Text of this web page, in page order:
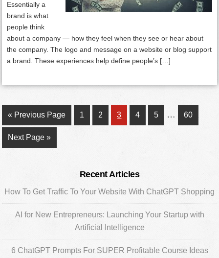
Essentially a
brand is what
people think
about a company — how they feel when they see or hear about
the company. The logo and message on a website or blog support
a brand. These experiences help define people’s […]
« Go
to
Previous Page Page
1 Page
2 Page
3 Page
4 Page
5
Interim
pages
… Page
60
Go
to
Next Page »
Primary
Sidebar
Recent Articles
How To Get Traffic To Your Website With ChatGPT Shopping
AI for New Entrepreneurs: Launching Your Startup with
Artificial Intelligence
6 ChatGPT Prompts For SUPER Profitable Course Ideas